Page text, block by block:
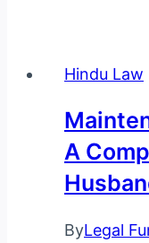
Hindu Law
A
ByLegal